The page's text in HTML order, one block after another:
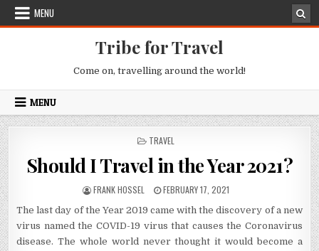
Skip to content
MENU
Tribe for Travel
Come on, travelling around the world!
MENU
POSTED IN
TRAVEL
Should I Travel in the Year 2021?
AUTHOR:
FRANK HOSSEL PUBLISHED DATE:
FEBRUARY 17, 2021
The last day of the Year 2019 came with the discovery of a new
virus named the COVID-19 virus that causes the Coronavirus
disease. The whole world never thought it would become a